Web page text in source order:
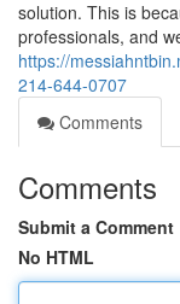
solution. This is
professionals, and
https://
214-644-0707
Comments
Comments
Submit a Comment
No HTML